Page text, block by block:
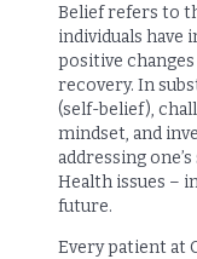
Belief refers to
individuals have
positive
recovery. In
(self-belief),
mindset, and
addressing
Health issues –
future.
Every patient at